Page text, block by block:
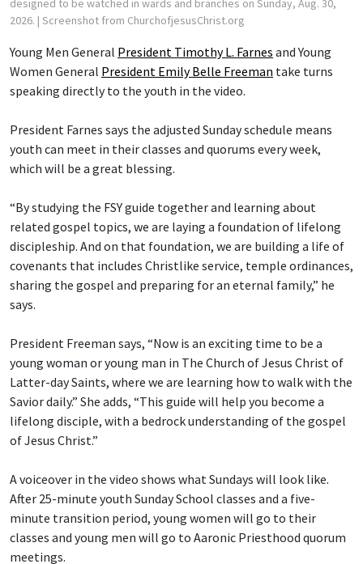
designed to be watched in wards and branches on Sunday, Aug. 30,
2026. | Screenshot from ChurchofjesusChrist.org
Young Men General President Timothy L. Farnes and Young
Women General President Emily Belle Freeman take turns
speaking directly to the youth in the video.
President Farnes says the adjusted Sunday schedule means
youth can meet in their classes and quorums every week,
which will be a great blessing.
“By studying the FSY guide together and learning about
related gospel topics, we are laying a foundation of lifelong
discipleship. And on that foundation, we are building a life of
covenants that includes Christlike service, temple ordinances,
sharing the gospel and preparing for an eternal family,” he
says.
President Freeman says, “Now is an exciting time to be a
young woman or young man in The Church of Jesus Christ of
Latter-day Saints, where we are learning how to walk with the
Savior daily.” She adds, “This guide will help you become a
lifelong disciple, with a bedrock understanding of the gospel
of Jesus Christ.”
A voiceover in the video shows what Sundays will look like.
After 25-minute youth Sunday School classes and a five-
minute transition period, young women will go to their
classes and young men will go to Aaronic Priesthood quorum
meetings.